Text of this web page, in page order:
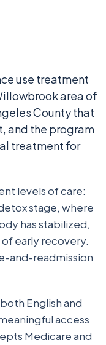
use treatment
area of
County that
and the program
treatment for
levels of care:
stage, where
has stabilized,
early recovery.
and-readmission
English and
access
Medicare and